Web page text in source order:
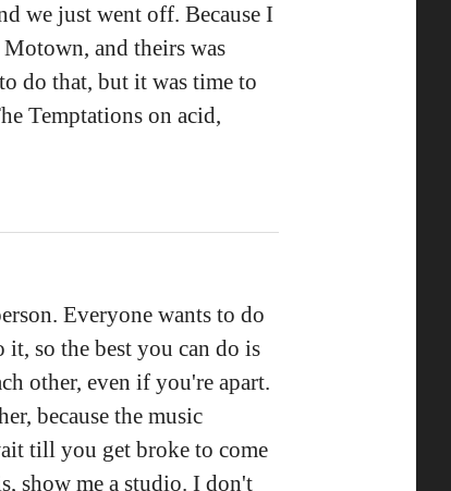
we just went off. Because I
and theirs was
do that, but it was time to
Temptations on acid,
Everyone wants to do
so the best you can do is
other, even if you're apart.
because the music
till you get broke to come
show me a studio. I don't